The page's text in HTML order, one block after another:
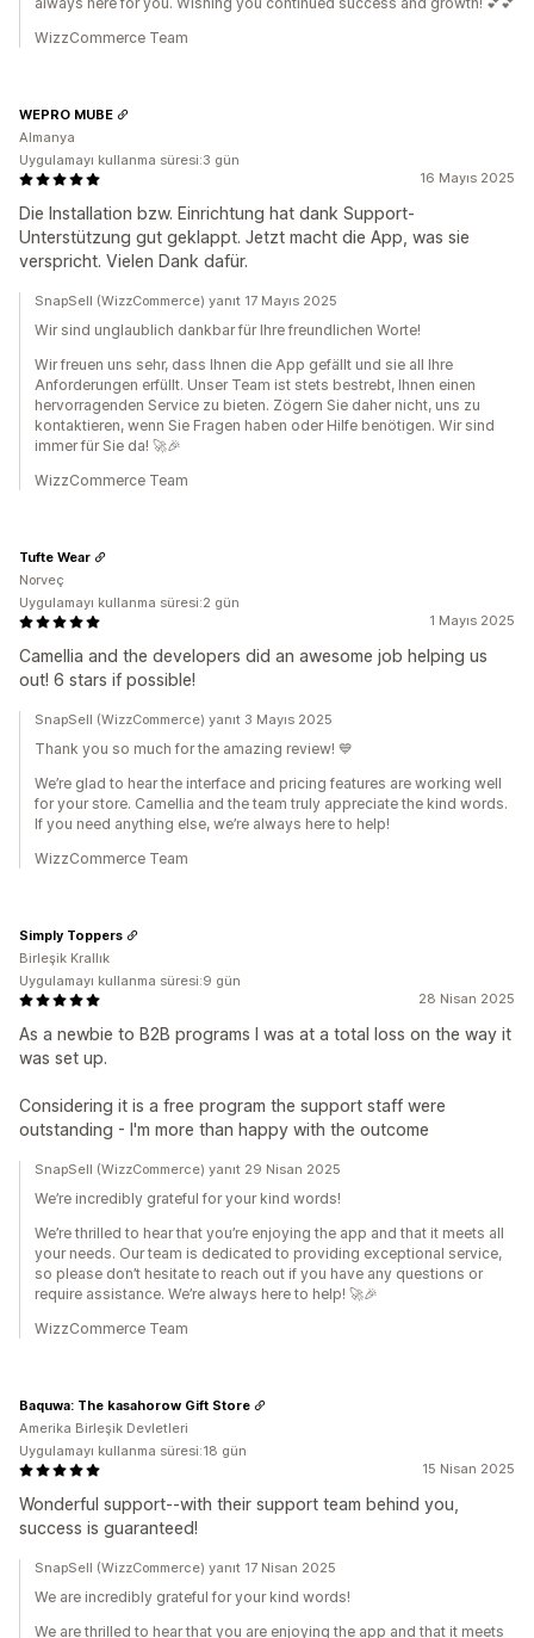
WizzCommerce Team
16 Mayıs 2025
Die Installation bzw. Einrichtung hat dank Support-
Unterstützung gut geklappt. Jetzt macht die App, was sie
verspricht. Vielen Dank dafür.
WEPRO MUBE
Almanya
Uygulamayı kullanma süresi:3 gün
SnapSell (WizzCommerce) yanıt 17 Mayıs 2025
Wir sind unglaublich dankbar für Ihre freundlichen Worte!
Wir freuen uns sehr, dass Ihnen die App gefällt und sie all Ihre
Anforderungen erfüllt. Unser Team ist stets bestrebt, Ihnen einen
hervorragenden Service zu bieten. Zögern Sie daher nicht, uns zu
kontaktieren, wenn Sie Fragen haben oder Hilfe benötigen. Wir sind
immer für Sie da! 🚀🎉
WizzCommerce Team
1 Mayıs 2025
Camellia and the developers did an awesome job helping us
out! 6 stars if possible!
Tufte Wear
Norveç
Uygulamayı kullanma süresi:2 gün
SnapSell (WizzCommerce) yanıt 3 Mayıs 2025
Thank you so much for the amazing review! 💙
We’re glad to hear the interface and pricing features are working well
for your store. Camellia and the team truly appreciate the kind words.
If you need anything else, we’re always here to help!
WizzCommerce Team
28 Nisan 2025
As a newbie to B2B programs I was at a total loss on the way it
was set up.
Considering it is a free program the support staff were
outstanding - I'm more than happy with the outcome
Simply Toppers
Birleşik Krallık
Uygulamayı kullanma süresi:9 gün
SnapSell (WizzCommerce) yanıt 29 Nisan 2025
We’re incredibly grateful for your kind words!
We’re thrilled to hear that you’re enjoying the app and that it meets all
your needs. Our team is dedicated to providing exceptional service,
so please don’t hesitate to reach out if you have any questions or
require assistance. We’re always here to help! 🚀🎉
WizzCommerce Team
15 Nisan 2025
Wonderful support--with their support team behind you,
success is guaranteed!
Baquwa: The kasahorow Gift Store
Amerika Birleşik Devletleri
Uygulamayı kullanma süresi:18 gün
SnapSell (WizzCommerce) yanıt 17 Nisan 2025
We are incredibly grateful for your kind words!
We are thrilled to hear that you are enjoying the app and that it meets